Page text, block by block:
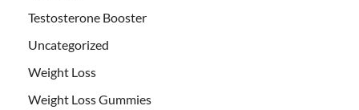
Testosterone Booster
Uncategorized
Weight Loss
Weight Loss Gummies